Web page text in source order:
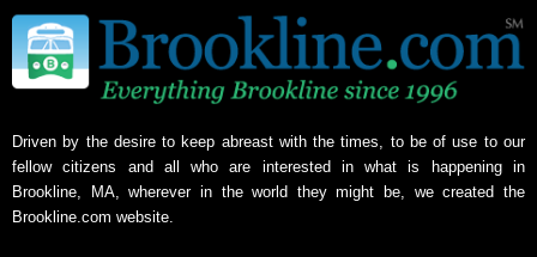
Driven by the desire to keep abreast with the times, to be of use to our
fellow citizens and all who are interested in what is happening in
Brookline, MA, wherever in the world they might be, we created the
Brookline.com website.